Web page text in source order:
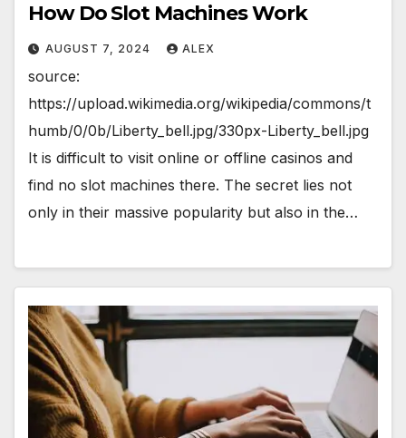
How Do Slot Machines Work
AUGUST 7, 2024 ALEX
source:
https://upload.wikimedia.org/wikipedia/commons/t
humb/0/0b/Liberty_bell.jpg/330px-Liberty_bell.jpg
It is difficult to visit online or offline casinos and
find no slot machines there. The secret lies not
only in their massive popularity but also in the…